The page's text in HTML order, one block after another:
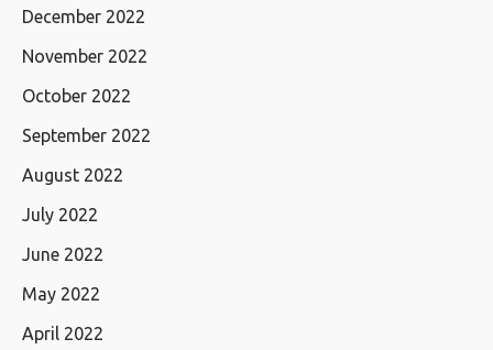
December 2022
November 2022
October 2022
September 2022
August 2022
July 2022
June 2022
May 2022
April 2022